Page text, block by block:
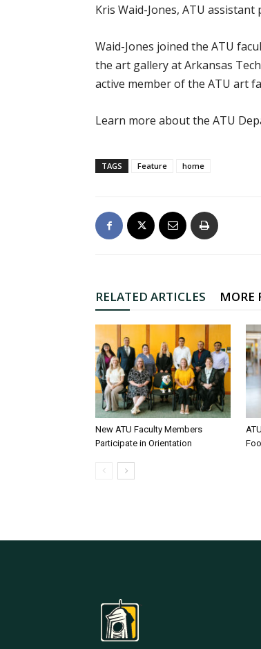
Kris Waid-Jones, ATU
Waid-Jones joined the ATU
the art gallery at Arkansas
active member of the ATU art
Learn more about the ATU
TAGS Feature home
RELATED ARTICLES MORE
New ATU Faculty Members
Participate in Orientation